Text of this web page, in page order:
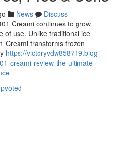
News
Discuss
Creami continues to grow
of use. Unlike traditional ice
Creami transforms frozen
https://victoryvdw858719.blog-
creami-review-the-ultimate-